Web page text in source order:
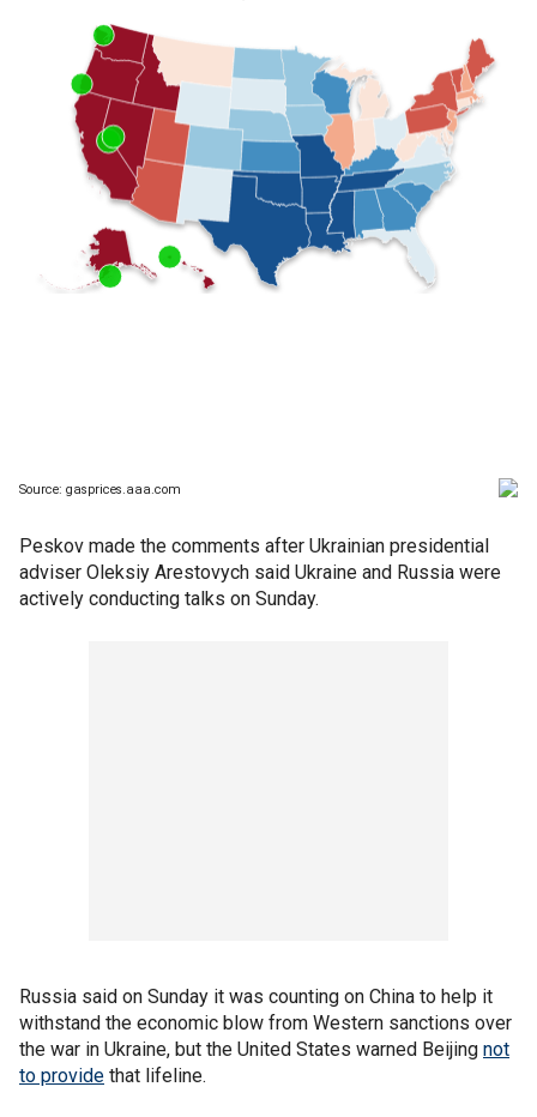
Peskov made the comments after Ukrainian presidential
adviser Oleksiy Arestovych said Ukraine and Russia were
actively conducting talks on Sunday.
Russia said on Sunday it was counting on China to help it
withstand the economic blow from Western sanctions over
the war in Ukraine, but the United States warned Beijing not
to provide that lifeline.